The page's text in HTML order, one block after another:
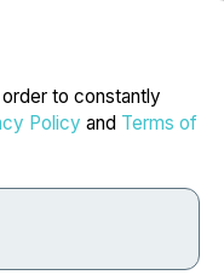
to constantly
Policy and Terms of